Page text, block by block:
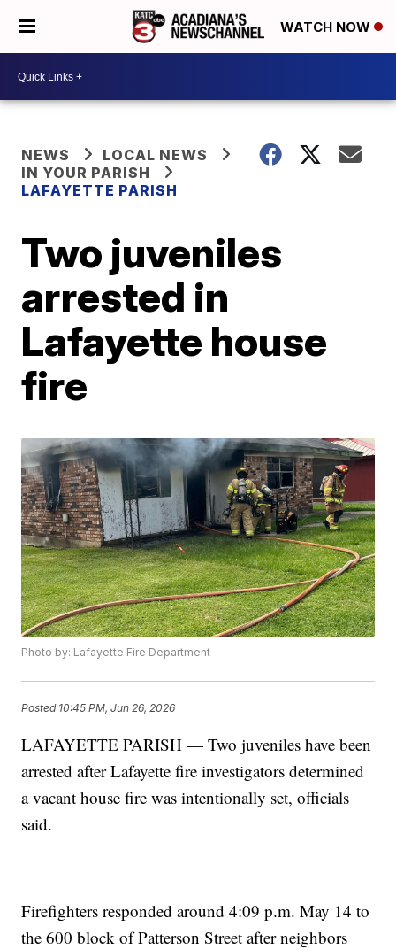
WATCH NOW
NEWS
LOCAL NEWS
IN YOUR PARISH
LAFAYETTE PARISH
Two juveniles
arrested in
Lafayette house
fire
Photo by: Lafayette Fire Department
Posted 10:45 PM, Jun 26, 2026
LAFAYETTE PARISH — Two juveniles have been
arrested after Lafayette fire investigators determined
a vacant house fire was intentionally set, officials
said.
Firefighters responded around 4:09 p.m. May 14 to
the 600 block of Patterson Street after neighbors